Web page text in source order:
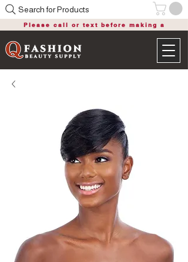
Please call or text before making a
Search for Products